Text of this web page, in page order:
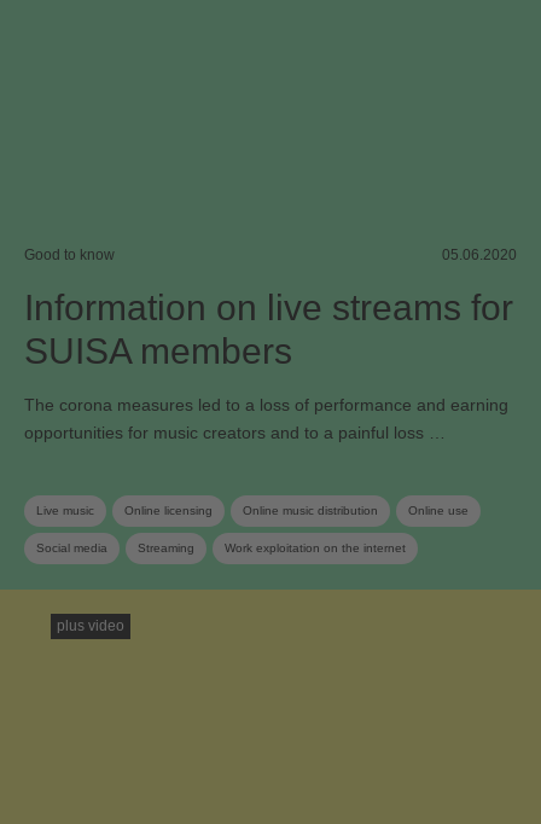
Good to know 05.06.2020
Information on live streams for
SUISA members
The corona measures led to a loss of performance and earning
opportunities for music creators and to a painful loss …
Live music Online licensing Online music distribution Online use
Social media Streaming Work exploitation on the internet
plus video